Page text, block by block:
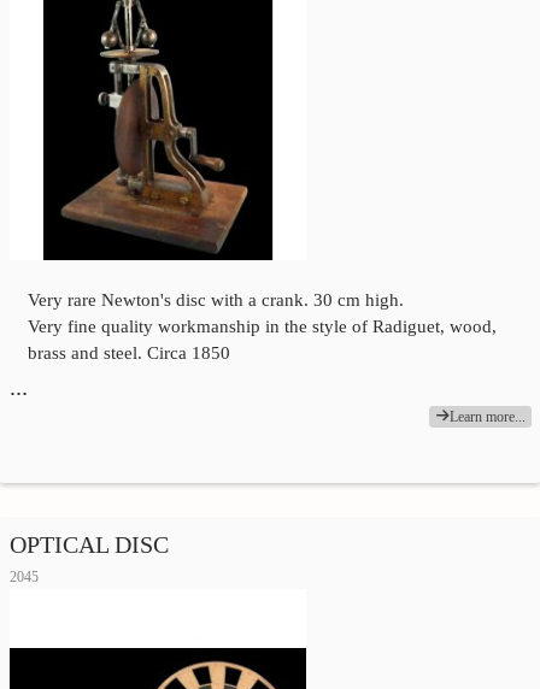
Very rare Newton's disc with a crank. 30 cm high.
Very fine quality workmanship in the style of Radiguet, wood,
brass and steel. Circa 1850
…
Learn more...
OPTICAL DISC
2045